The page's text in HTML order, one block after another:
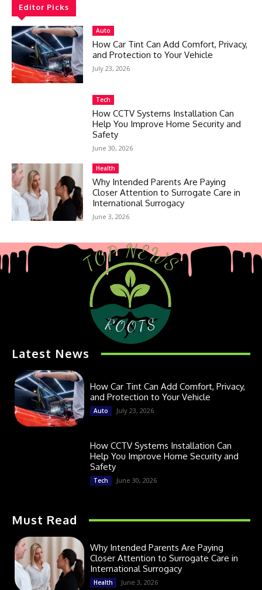
Editor Picks
Auto
How Car Tint Can Add Comfort, Privacy,
and Protection to Your Vehicle
July 23, 2026
Tech
How CCTV Systems Installation Can
Help You Improve Home Security and
Safety
June 30, 2026
Health
Why Intended Parents Are Paying
Closer Attention to Surrogate Care in
International Surrogacy
June 3, 2026
Latest News
How Car Tint Can Add Comfort, Privacy,
and Protection to Your Vehicle
Auto July 23, 2026
How CCTV Systems Installation Can
Help You Improve Home Security and
Safety
Tech June 30, 2026
Must Read
Why Intended Parents Are Paying
Closer Attention to Surrogate Care in
International Surrogacy
Health June 3, 2026